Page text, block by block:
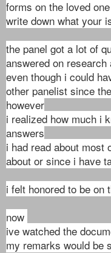
forms on the loved
write down what your
the panel got a lot of
answered on
even though i could
other panelist since
however
i realized how much i
answers
i had read about most
about or since i have
i felt honored to be on
now
ive watched the
my remarks would be